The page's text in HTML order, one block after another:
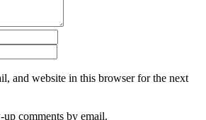
and website in this browser for the next
comments by email.